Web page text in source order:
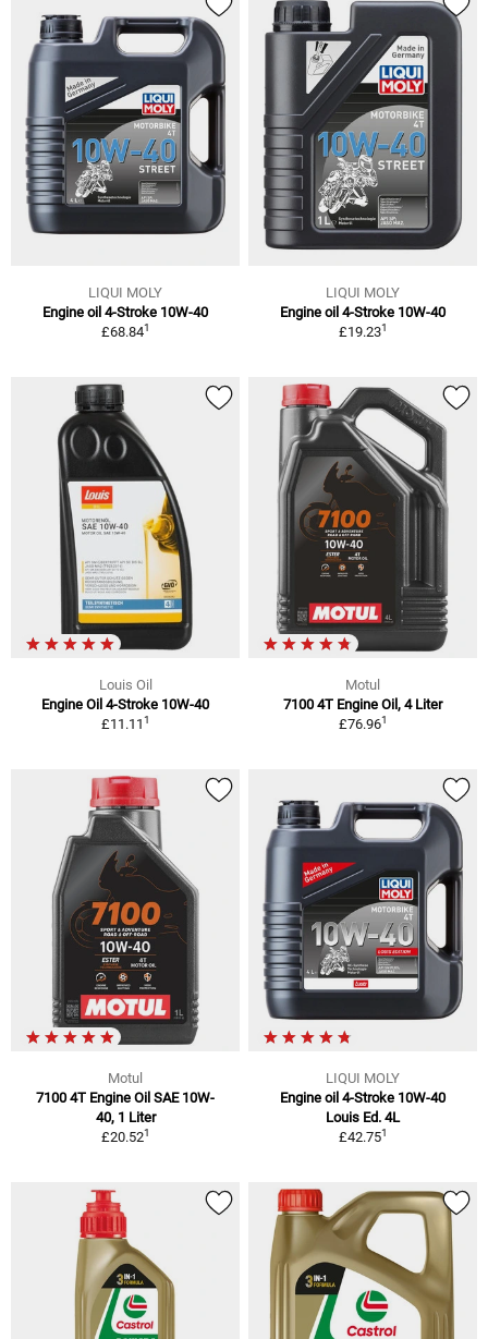
LIQUI MOLY
Engine oil 4-Stroke 10W-40
£68.841
LIQUI MOLY
Engine oil 4-Stroke 10W-40
£19.231
Louis Oil
Engine Oil 4-Stroke 10W-40
£11.111
Motul
7100 4T Engine Oil, 4 Liter
£76.961
Motul
7100 4T Engine Oil SAE 10W-
40, 1 Liter
£20.521
LIQUI MOLY
Engine oil 4-Stroke 10W-40
Louis Ed. 4L
£42.751